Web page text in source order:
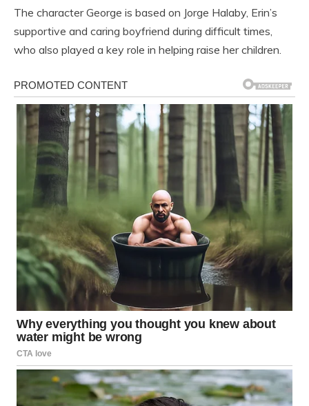
The character George is based on Jorge Halaby, Erin’s
supportive and caring boyfriend during difficult times,
who also played a key role in helping raise her children.